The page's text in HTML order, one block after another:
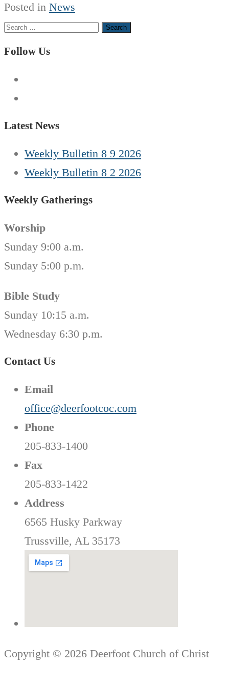
Posted in News
Search
for:
Follow Us
Latest News
Weekly Bulletin 8 9 2026
Weekly Bulletin 8 2 2026
Weekly Gatherings
Worship
Sunday 9:00 a.m.
Sunday 5:00 p.m.
Bible Study
Sunday 10:15 a.m.
Wednesday 6:30 p.m.
Contact Us
Email
office@deerfootcoc.com
Phone
205-833-1400
Fax
205-833-1422
Address
6565 Husky Parkway
Trussville, AL 35173
Copyright © 2026 Deerfoot Church of Christ